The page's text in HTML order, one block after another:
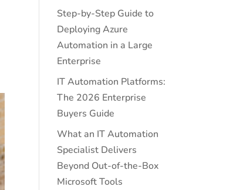
Step-by-Step Guide to
Deploying Azure
Automation in a Large
Enterprise
IT Automation Platforms:
The 2026 Enterprise
Buyers Guide
What an IT Automation
Specialist Delivers
Beyond Out-of-the-Box
Microsoft Tools